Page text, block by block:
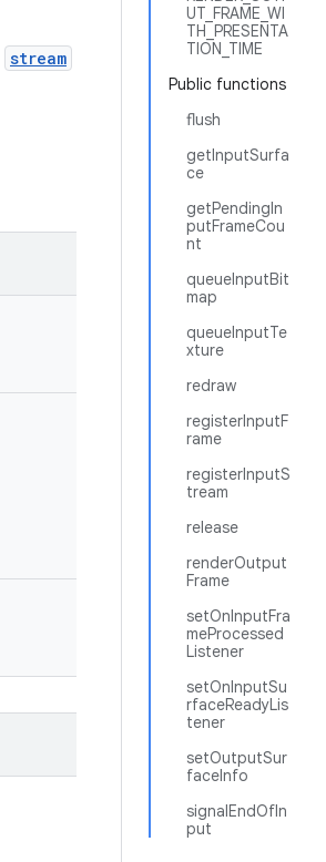
UT_FRAME_WI
TH_PRESENTA
TION_TIME
Public functions
flush
getInputSurfa
ce
getPendingIn
putFrameCou
nt
queueInputBit
map
queueInputTe
xture
redraw
registerInputF
rame
registerInputS
tream
release
renderOutput
Frame
setOnInputFra
meProcessed
Listener
setOnInputSu
rfaceReadyLis
tener
setOutputSur
faceInfo
signalEndOfIn
put
stream